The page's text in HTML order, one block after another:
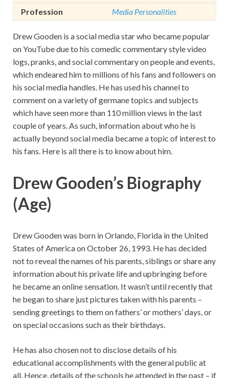
Profession
Media Personalities
Drew Gooden is a social media star who became popular
on YouTube due to his comedic commentary style video
logs, pranks, and social commentary on people and events,
which endeared him to millions of his fans and followers on
his social media handles. He has used his channel to
comment on a variety of germane topics and subjects
which have seen more than 110 million views in the last
couple of years. As such, information about who he is
actually beyond social media became a topic of interest to
his fans. Here is all there is to know about him.
Drew Gooden’s Biography
(Age)
Drew Gooden was born in Orlando, Florida in the United
States of America on October 26, 1993. He has decided
not to reveal the names of his parents, siblings or share any
information about his private life and upbringing before
he became an online sensation. It wasn’t until recently that
he began to share just pictures taken with his parents –
sending greetings to them on fathers’ or mothers’ days, or
on special occasions such as their birthdays.
He has also chosen not to disclose details of his
educational accomplishments with the general public at
all. Hence, details of the schools he attended in the past – if